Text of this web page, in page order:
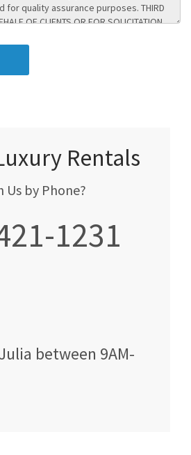
Rentals
Us by Phone?
1231
between 9AM-